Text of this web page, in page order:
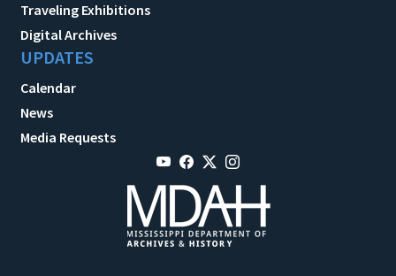
Traveling Exhibitions
Digital Archives
UPDATES
Calendar
News
Media Requests